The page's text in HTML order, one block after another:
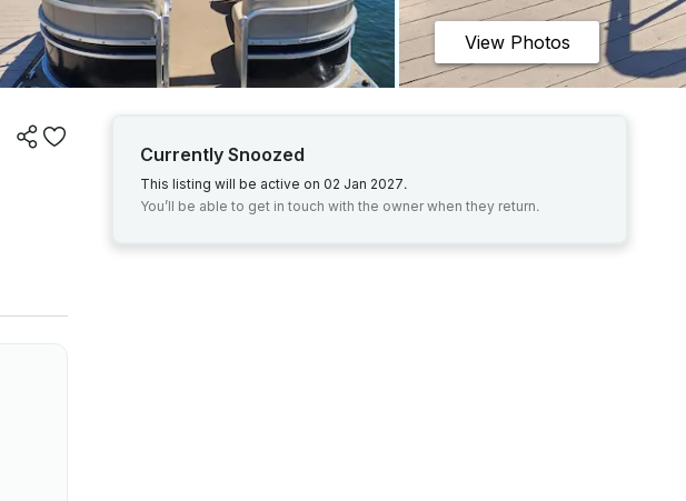
View Photos
Currently Snoozed
This listing will be active on 02 Jan 2027.
You’ll be able to get in touch with the owner when they return.